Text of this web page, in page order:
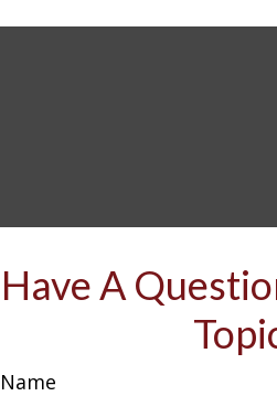
Have A
Name